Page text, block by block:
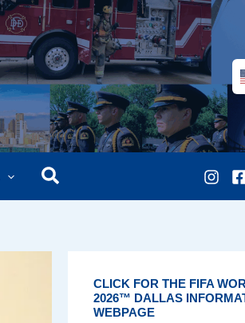
CLICK FOR THE FIFA
2026™ DALLAS
WEBPAGE